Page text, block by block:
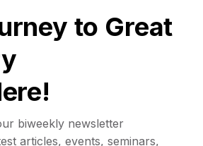
to Great
biweekly newsletter
articles, events, seminars,